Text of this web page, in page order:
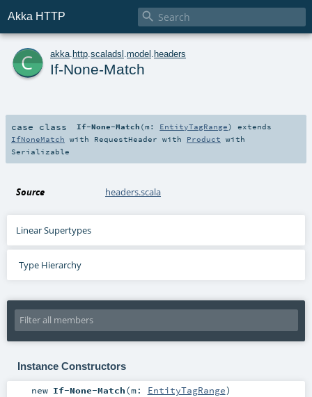
Akka HTTP 
c akka http scaladsl model headers
If-None-Match
case class If-None-Match (m: EntityTagRange)
extends
IfNoneMatch with RequestHeader with Product with
Serializable
Source headers.scala
Linear Supertypes
Type Hierarchy
Instance Constructors
new If-None-Match(m: EntityTagRange)